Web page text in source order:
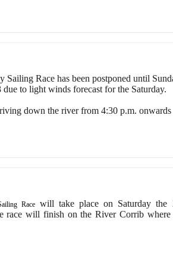
Sailing Race has been postponed until
due to light winds forecast for the Saturday.
down the river from 4:30 p.m. onwards
Racewill take place on Saturday the
race will finish on the River Corrib where